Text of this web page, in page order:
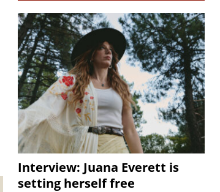
Interview: Juana Everett is
setting herself free